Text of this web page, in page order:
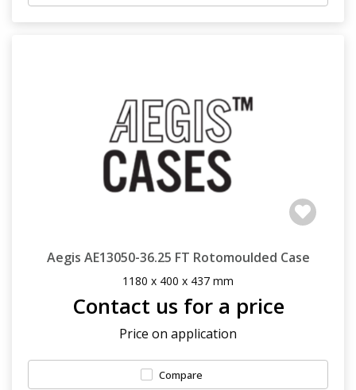
Aegis AE13050-36.25 FT Rotomoulded Case
1180 x 400 x 437 mm
Contact us for a price
Price on application
Compare